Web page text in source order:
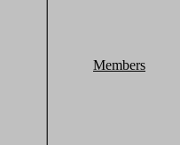
Members